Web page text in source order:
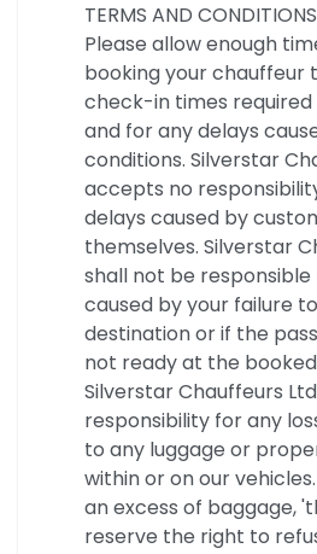
TERMS AND
Please allow enough
booking your chauffeur
check-in times required
and for any delays
conditions. Silverstar
accepts no
delays caused by
themselves. Silverstar
shall not be
caused by your failure
destination or if the
not ready at the
Silverstar Chauffeurs
responsibility for any
to any luggage or
within or on our
an excess of baggage,
reserve the right to